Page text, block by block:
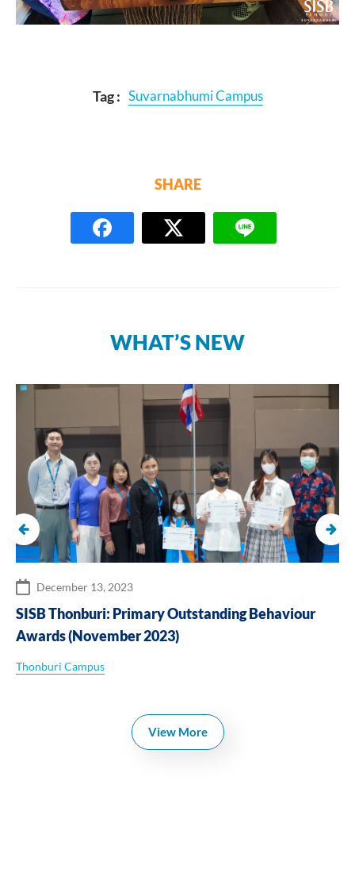
Tag : Suvarnabhumi Campus
SHARE
WHAT’S NEW
December 13, 2023
SISB Thonburi: Primary Outstanding Behaviour
Awards (November 2023)
Thonburi Campus
View More